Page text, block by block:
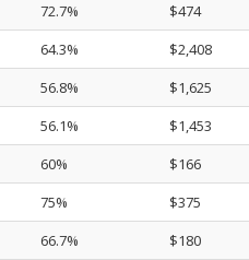
72.7%
$474
64.3%
$2,408
56.8%
$1,625
56.1%
$1,453
60%
$166
75%
$375
66.7% $180